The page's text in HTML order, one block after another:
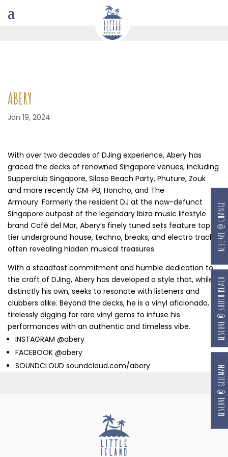
ABERY
Jan 19, 2024
With over two decades of DJing experience, Abery has
graced the decks of renowned Singapore venues, including
Supperclub Singapore, Siloso Beach Party, Phuture, Zouk
and more recently CM-PB, Honcho, and The
Armoury. Formerly the resident DJ at the now-defunct
Singapore outpost of the legendary Ibiza music lifestyle
brand Café del Mar, Abery’s finely tuned sets feature top-
tier underground house, techno, breaks, and electro tracks,
often revealing hidden musical treasures.
With a steadfast commitment and humble dedication to
the craft of DJing, Abery has developed a style that, while
distinctly his own, seeks to resonate with listeners and
clubbers alike. Beyond the decks, he is a vinyl aficionado,
tirelessly digging for rare vinyl gems to infuse his
performances with an authentic and timeless vibe.
INSTAGRAM @abery
FACEBOOK @abery
SOUNDCLOUD soundcloud.com/abery
RESERVE @ GILLMAN
RESERVE @ SOUTH BEACH
RESERVE @ CHANGI